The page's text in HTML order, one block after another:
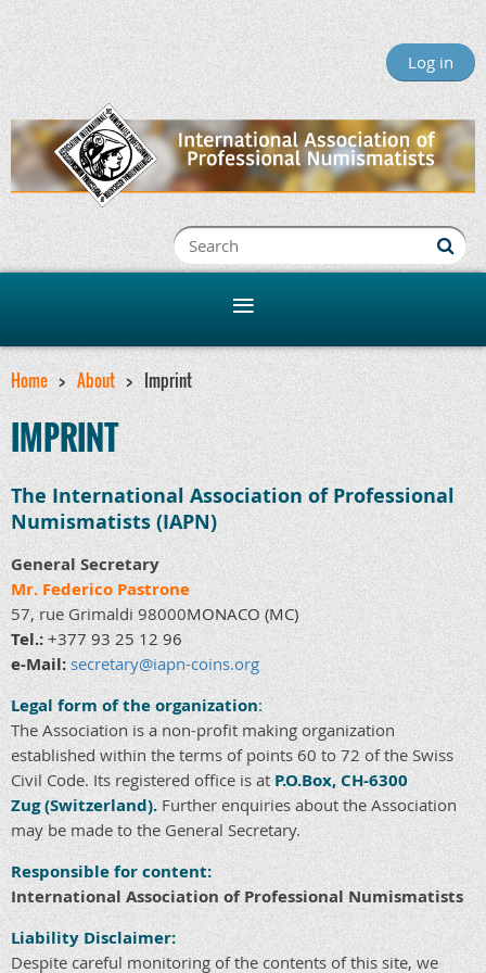
Log in
Home About Imprint
IMPRINT
The International Association of Professional
Numismatists (IAPN)
General Secretary
Mr. Federico Pastrone
57, rue Grimaldi 98000MONACO (MC)
Tel.: +377 93 25 12 96
e-Mail:secretary@iapn-coins.org
Legal form of the organization:
The Association is a non-profit making organization
established within the terms of points 60 to 72 of the Swiss
Civil Code. Its registered office is at P.O.Box, CH-6300
Zug(Switzerland). Further enquiries about the Association
may be made to the General Secretary.
Responsible for content:
International Association of Professional Numismatists
Liability Disclaimer:
Despite careful monitoring of the contents of this site, we